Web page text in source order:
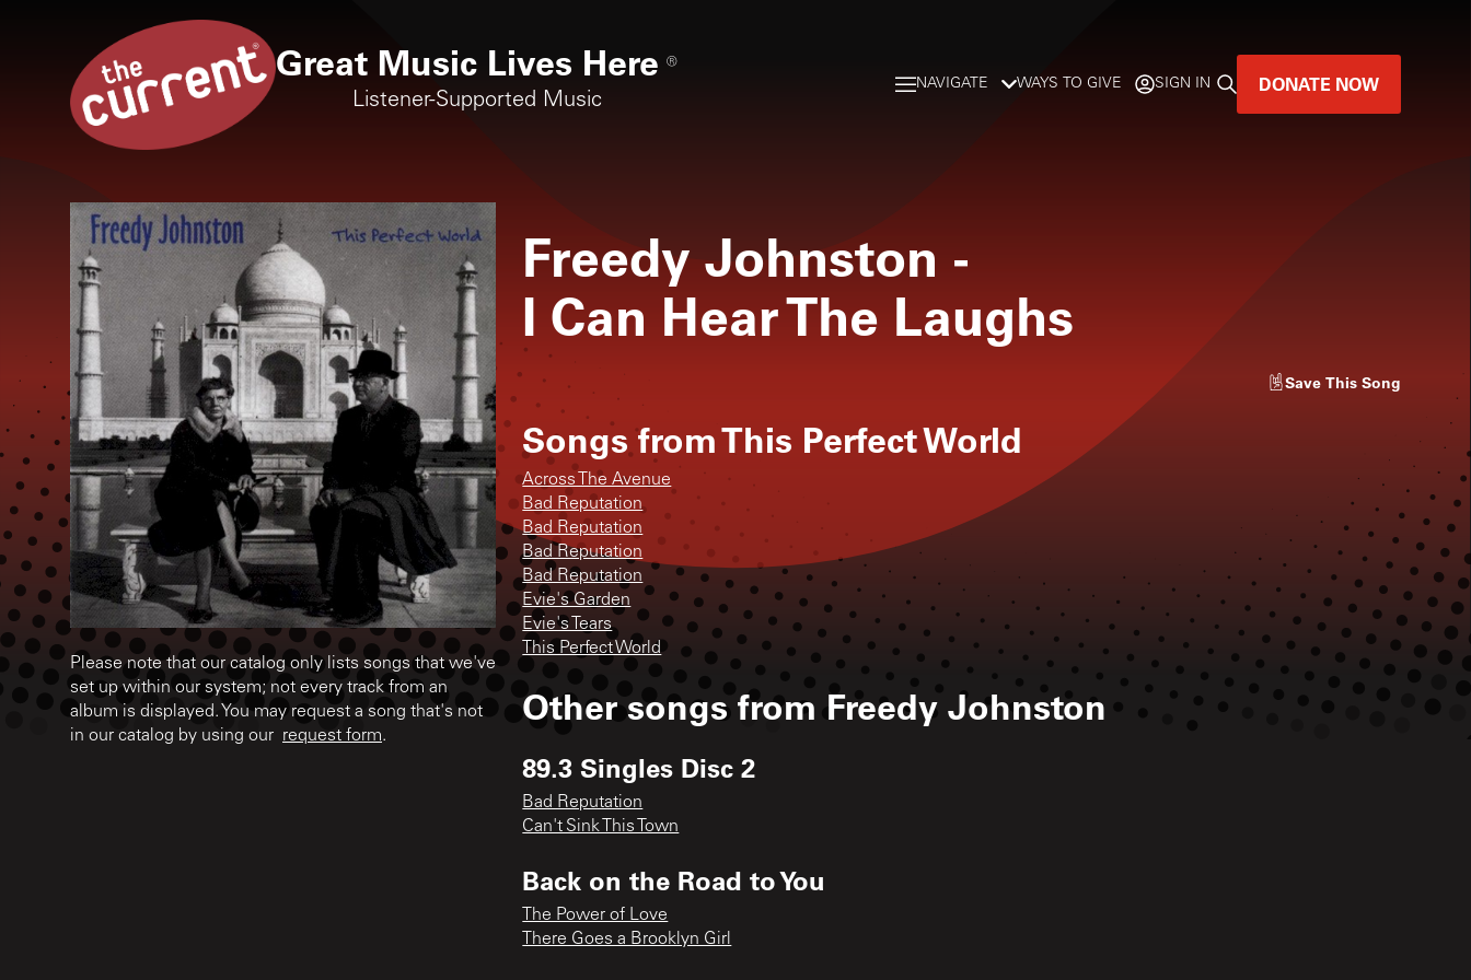
Great Music Lives Here ®
Listener-Supported Music
NAVIGATE WAYS TO GIVE SIGN IN DONATE NOW
Please note that our catalog only lists songs that we've
set up within our system; not every track from an
album is displayed. You may request a song that's not
in our catalog by using our request form.
Freedy Johnston -
I Can Hear The Laughs
Save This Song
Songs fromThis Perfect World
Across The Avenue
Bad Reputation
Bad Reputation
Bad Reputation
Bad Reputation
Evie's Garden
Evie's Tears
This Perfect World
Other songs from Freedy Johnston
89.3 Singles Disc 2
Bad Reputation
Can't Sink This Town
Back on the Road to You
The Power of Love
There Goes a Brooklyn Girl